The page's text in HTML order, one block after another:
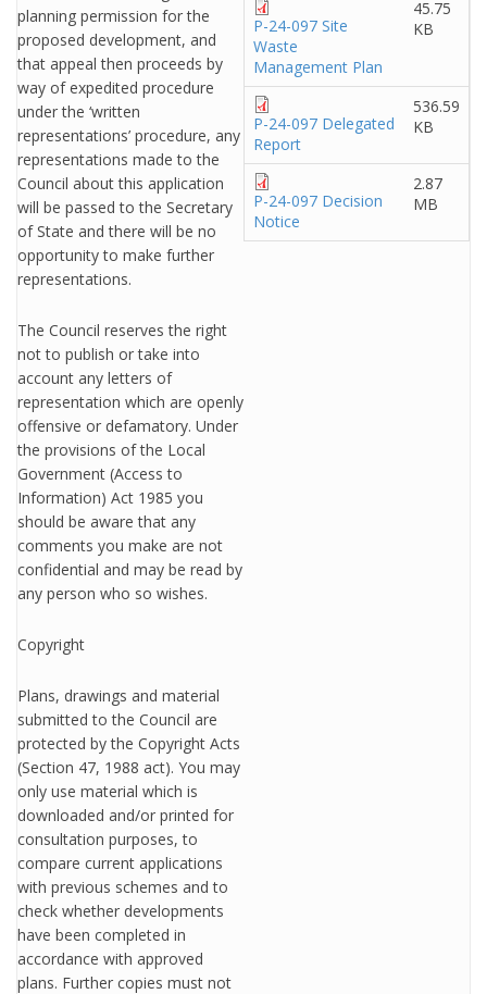
planning permission for the
proposed development, and
that appeal then proceeds by
way of expedited procedure
under the ‘written
representations’ procedure, any
representations made to the
Council about this application
will be passed to the Secretary
of State and there will be no
opportunity to make further
representations.
The Council reserves the right
not to publish or take into
account any letters of
representation which are openly
offensive or defamatory. Under
the provisions of the Local
Government (Access to
Information) Act 1985 you
should be aware that any
comments you make are not
confidential and may be read by
any person who so wishes.
Copyright
Plans, drawings and material
submitted to the Council are
protected by the Copyright Acts
(Section 47, 1988 act). You may
only use material which is
downloaded and/or printed for
consultation purposes, to
compare current applications
with previous schemes and to
check whether developments
have been completed in
accordance with approved
plans. Further copies must not
P-24-097 Site
Waste
Management Plan
45.75
KB
P-24-097 Delegated
Report
536.59
KB
P-24-097 Decision
Notice
2.87
MB